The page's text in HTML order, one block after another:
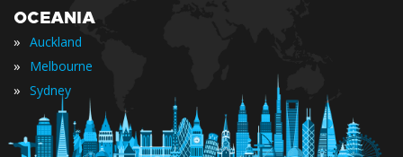
OCEANIA
» Auckland
» Melbourne
» Sydney